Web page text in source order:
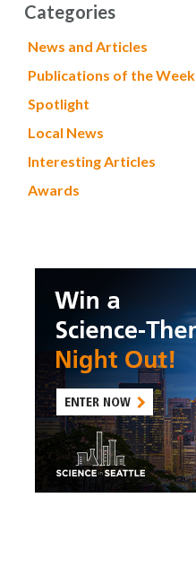
Categories
News and Articles
Publications of the Week
Spotlight
Local News
Interesting Articles
Awards